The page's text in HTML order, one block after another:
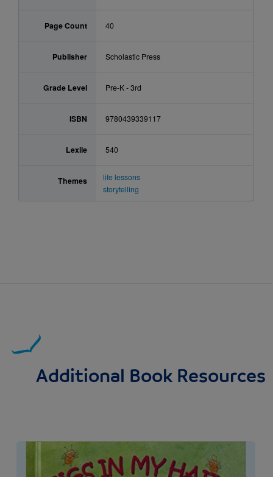
Page Count 40
Publisher Scholastic Press
Grade Level Pre-K - 3rd
ISBN 9780439339117
Lexile 540
Themes
life lessons
storytelling
Additional Book Resources
Image